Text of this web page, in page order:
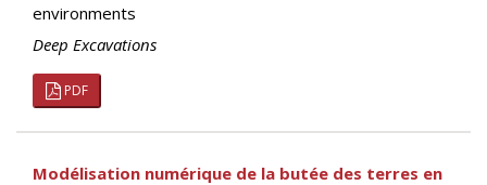
environments
Deep Excavations
PDF
Modélisation numérique de la butée des terres en